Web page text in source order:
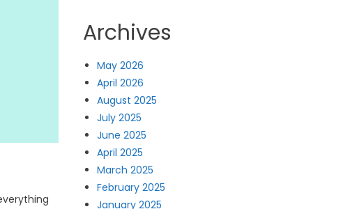
Archives
May 2026
April 2026
August 2025
July 2025
June 2025
April 2025
March 2025
February 2025
January 2025